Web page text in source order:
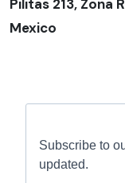
Pilitas 213, Zona
Mexico